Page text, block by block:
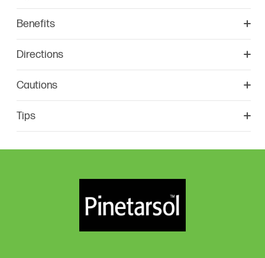
Benefits
Directions
Cautions
Tips